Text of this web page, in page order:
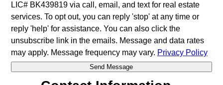
LIC# BK439819 via call, email, and text for real estate
services. To opt out, you can reply 'stop' at any time or
reply 'help' for assistance. You can also click the
unsubscribe link in the emails. Message and data rates
may apply. Message frequency may vary. Privacy Policy